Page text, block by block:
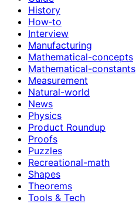
History
How‑to
Interview
Manufacturing
Mathematical-concepts
Mathematical-constants
Measurement
Natural-world
News
Physics
Product Roundup
Proofs
Puzzles
Recreational-math
Shapes
Theorems
Tools & Tech